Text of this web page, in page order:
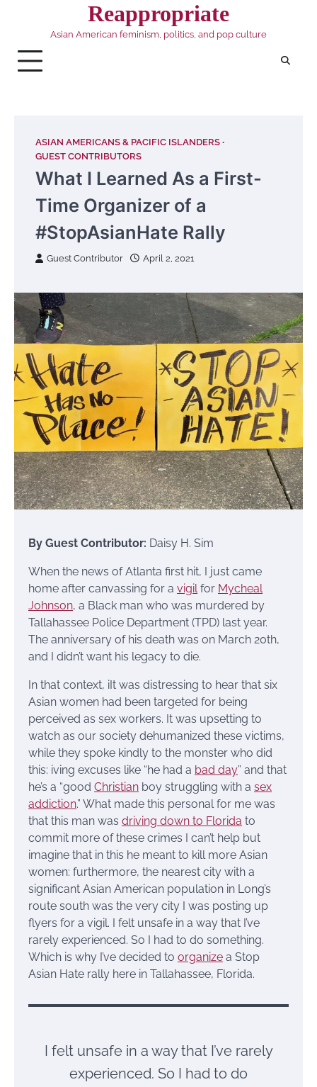
Reappropriate
Asian American feminism, politics, and pop culture
ASIAN AMERICANS & PACIFIC ISLANDERS
GUEST CONTRIBUTORS
What I Learned As a First-
Time Organizer of a
#StopAsianHate Rally
Guest Contributor April 2, 2021
By Guest Contributor: Daisy H. Sim
When the news of Atlanta first hit, I just came
home after canvassing for a vigilfor Mycheal
Johnson, a Black man who was murdered by
Tallahassee Police Department (TPD) last year.
The anniversary of his death was on March 20th,
and I didn’t want his legacy to die.
In that context, iIt was distressing to hear that six
Asian women had been targeted for being
perceived as sex workers. It was upsetting to
watch as our society dehumanized these victims,
while they spoke kindly to the monster who did
this: iving excuses like “he had a bad day” and that
he’s a “good Christian boy struggling with a sex
addiction.” What made this personal for me was
that this man was driving down to Florida to
commit more of these crimes I can’t help but
imagine that in this he meant to kill more Asian
women: furthermore, the nearest city with a
significant Asian American population in Long’s
route south was the very city I was posting up
flyers for a vigil. I felt unsafe in a way that I’ve
rarely experienced. So I had to do something.
Which is why I’ve decided to organize a Stop
Asian Hate rally here in Tallahassee, Florida.
I felt unsafe in a way that I’ve rarely
experienced. So I had to do